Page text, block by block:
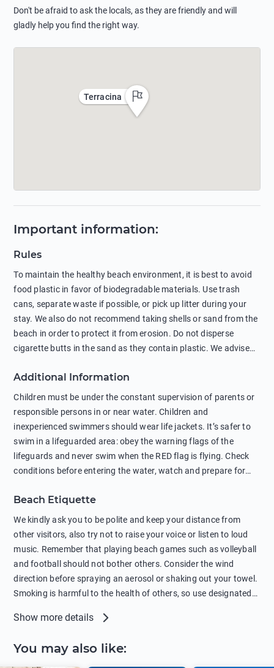
Don't be afraid to ask the locals, as they are friendly and will
gladly help you find the right way.
Terracina
Important information:
Rules
To maintain the healthy beach environment, it is best to avoid
food plastic in favor of biodegradable materials. Use trash
cans, separate waste if possible, or pick up litter during your
stay. We also do not recommend taking shells or sand from the
beach in order to protect it from erosion. Do not disperse
cigarette butts in the sand as they contain plastic. We advise
negatively affects their health. The use of soap and shampoo
in showers is also harmful to the environment. There are
sunscreens that can pollute the sea, please wear mineral sun
protection.
Additional Information
Children must be under the constant supervision of parents or
responsible persons in or near water. Children and
inexperienced swimmers should wear life jackets. It’s safer to
swim in a lifeguarded area: obey the warning flags of the
lifeguards and never swim when the RED flag is flying. Check
conditions before entering the water, watch and prepare for
behind buoys, in stormy weather, in areas of strong surf and
strong currents and whirlpools can be dangerous. Avoid
swimming or diving in unfamiliar places as hidden rocks or
shallow waters can cause serious injury or death. It is strongly
recommended against swimming near passing ships or
hanging on to boats, and climbing on buoys. Sailing far from
the coast on inflatable boats and swimming in secluded remote
dangerous. Try not to enter the water immediately after eating
swimming skills, avoid swimming alone. Observe your condition
Beach Etiquette
We kindly ask you to be polite and keep your distance from
other visitors, also try not to raise your voice or listen to loud
music. Remember that playing beach games such as volleyball
and football should not bother others. Consider the wind
direction before spraying an aerosol or shaking out your towel.
Smoking is harmful to the health of others, so use designated
responsibility as a pet owner to keep your pets under control at
do so instead of peeing in the sea. Comply with local laws
Show more details
You may also like: